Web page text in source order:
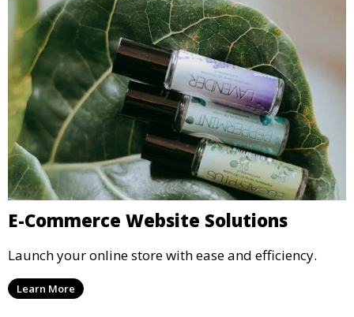
E-Commerce Website Solutions
Launch your online store with ease and efficiency.
Learn More